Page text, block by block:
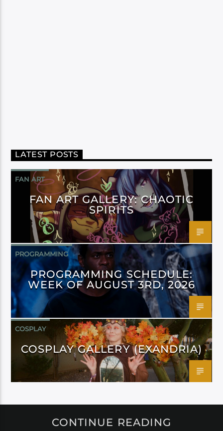
LATEST POSTS
FAN ART
FAN ART GALLERY: CHAOTIC
SPIRITS
PROGRAMMING
PROGRAMMING SCHEDULE:
WEEK OF AUGUST 3RD, 2026
COSPLAY
COSPLAY GALLERY (EXANDRIA)
CONTINUE READING